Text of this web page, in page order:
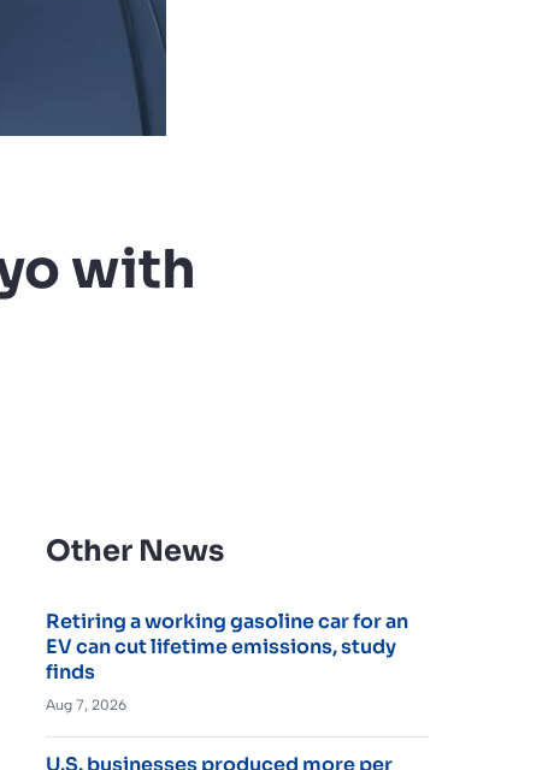
with
Other News
Retiring a working gasoline car for an
EV can cut lifetime emissions, study
finds
Aug 7, 2026